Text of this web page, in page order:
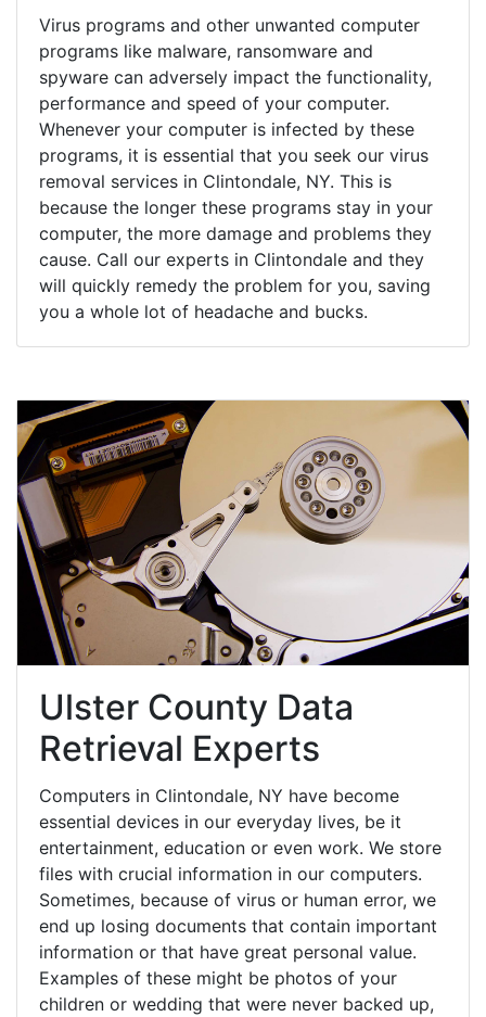
Virus programs and other unwanted computer
programs like malware, ransomware and
spyware can adversely impact the functionality,
performance and speed of your computer.
Whenever your computer is infected by these
programs, it is essential that you seek our virus
removal services in Clintondale, NY. This is
because the longer these programs stay in your
computer, the more damage and problems they
cause. Call our experts in Clintondale and they
will quickly remedy the problem for you, saving
you a whole lot of headache and bucks.
Ulster County Data
Retrieval Experts
Computers in Clintondale, NY have become
essential devices in our everyday lives, be it
entertainment, education or even work. We store
files with crucial information in our computers.
Sometimes, because of virus or human error, we
end up losing documents that contain important
information or that have great personal value.
Examples of these might be photos of your
children or wedding that were never backed up,